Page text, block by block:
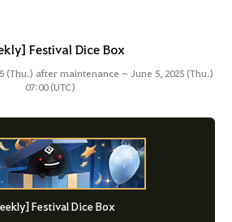
Festival Dice Box
(Thu.) after maintenance ~ June 5, 2025 (Thu.)
07:00 (UTC)
Festival Dice Box